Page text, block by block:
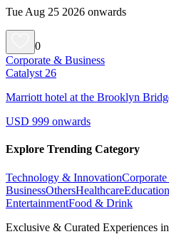
Tue Aug 25 2026 onwards
0
Corporate & Business
Catalyst 26
Marriott hotel at the Brooklyn
USD 999 onwards
Explore Trending Category
Technology & Innovation
BusinessOthersHealthcare
EntertainmentFood & Drink
Exclusive & Curated Experiences